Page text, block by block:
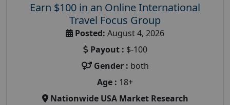
Earn $100 in an Online International
Travel Focus Group
Posted: August 4, 2026
Payout : $-100
Gender : both
Age : 18+
Nationwide USA Market Research